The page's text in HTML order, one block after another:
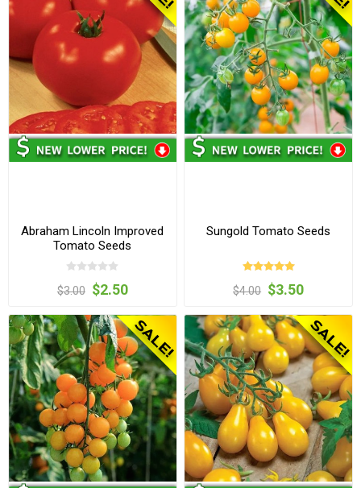
Abraham Lincoln Improved
Tomato Seeds
$3.00 $2.50
Sungold Tomato Seeds
$4.00 $3.50